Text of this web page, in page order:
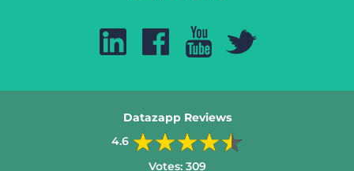
Datazapp Reviews
4.6
Votes: 309